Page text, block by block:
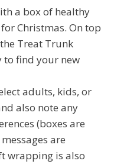
a box of healthy
Christmas. On top
Treat Trunk
to find your new
adults, kids, or
also note any
(boxes are
are
wrapping is also